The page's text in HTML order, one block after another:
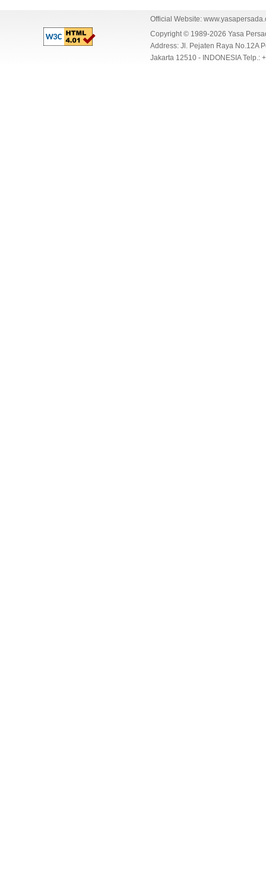
Official Website:
Copyright © 1989-2026 Yasa
Address: Jl. Pejaten Raya No.12A
Jakarta 12510 - INDONESIA Telp.: